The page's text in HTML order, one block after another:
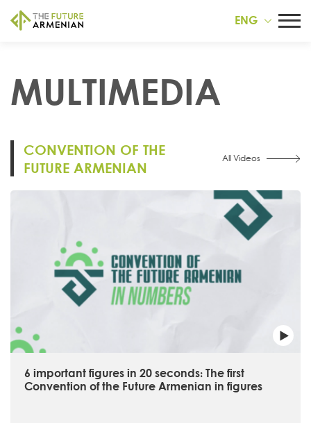
ENG
MULTIMEDIA
CONVENTION OF THE
FUTURE ARMENIAN
All Videos
6 important figures in 20 seconds։ The first
Convention of the Future Armenian in figures